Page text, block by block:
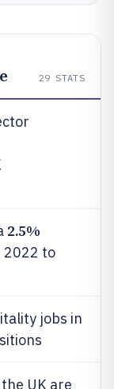
29 STATS
2.5%
2022 to
jobs in
UK are